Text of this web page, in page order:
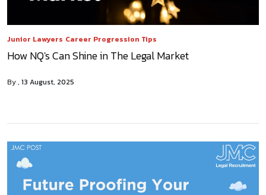
Junior Lawyers Career Progression Tips
How NQ's Can Shine in The Legal Market
By 13 August, 2025